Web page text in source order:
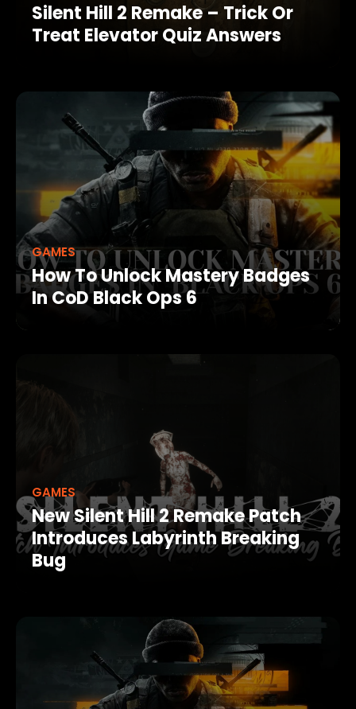
Silent Hill 2 Remake – Trick Or
Treat Elevator Quiz Answers
GAMES
How To Unlock Mastery Badges
In CoD Black Ops 6
GAMES
New Silent Hill 2 Remake Patch
Introduces Labyrinth Breaking
Bug